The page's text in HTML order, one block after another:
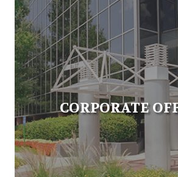
CORPORATE